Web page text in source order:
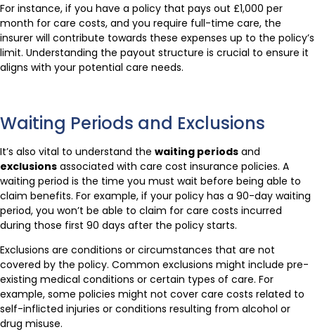
For instance, if you have a policy that pays out £1,000 per
month for care costs, and you require full-time care, the
insurer will contribute towards these expenses up to the policy’s
limit. Understanding the payout structure is crucial to ensure it
aligns with your potential care needs.
Waiting Periods and Exclusions
It’s also vital to understand the waiting periods and
exclusions associated with care cost insurance policies. A
waiting period is the time you must wait before being able to
claim benefits. For example, if your policy has a 90-day waiting
period, you won’t be able to claim for care costs incurred
during those first 90 days after the policy starts.
Exclusions are conditions or circumstances that are not
covered by the policy. Common exclusions might include pre-
existing medical conditions or certain types of care. For
example, some policies might not cover care costs related to
self-inflicted injuries or conditions resulting from alcohol or
drug misuse.